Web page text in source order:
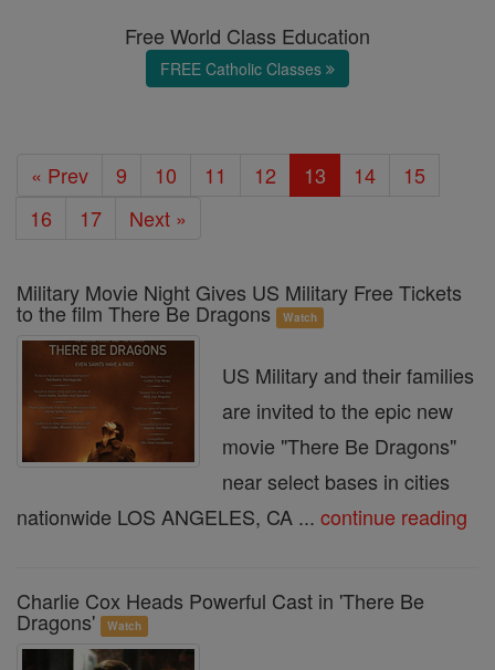
Free World Class Education
FREE Catholic Classes
« Prev 9 10 11 12 13 14
15
16
17 Next »
Military Movie Night Gives US Military Free Tickets
to the film There Be Dragons Watch
US Military and their families
are invited to the epic new
movie "There Be Dragons"
near select bases in cities
nationwide LOS ANGELES, CA ... continue reading
Charlie Cox Heads Powerful Cast in 'There Be
Dragons' Watch